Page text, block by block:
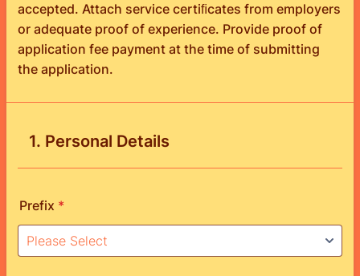
accepted. Attach service certiﬁcates from employers
or adequate proof of experience. Provide proof of
application fee payment at the time of submitting
the application.
1. Personal Details
Prefix *